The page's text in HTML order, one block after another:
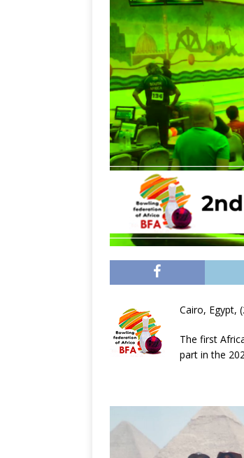
Cairo, Egypt,
The first
part in the